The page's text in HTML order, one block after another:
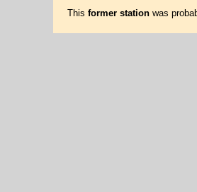
This former stationwas